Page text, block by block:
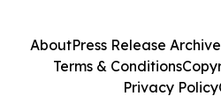
AboutPress Release Archive
Terms & Conditions
Privacy Policy